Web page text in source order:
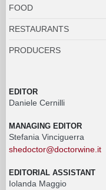
FOOD
RESTAURANTS
PRODUCERS
EDITOR
Daniele Cernilli
MANAGING EDITOR
Stefania Vinciguerra
shedoctor@doctorwine.it
EDITORIAL ASSISTANT
Iolanda Maggio